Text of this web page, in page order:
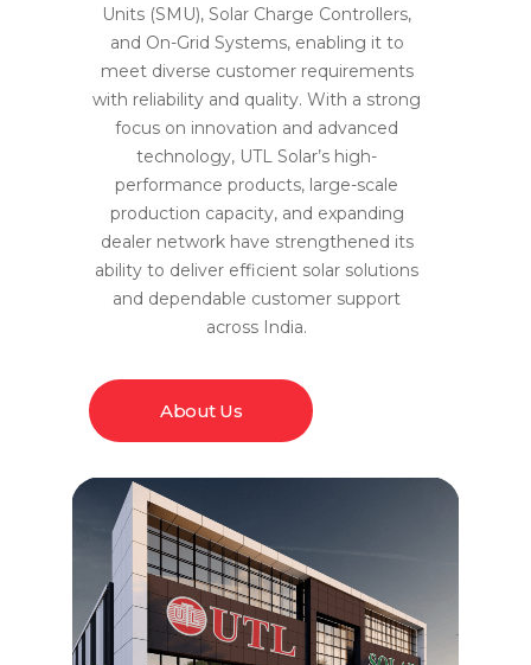
Units (SMU), Solar Charge Controllers,
and On-Grid Systems, enabling it to
meet diverse customer requirements
with reliability and quality. With a strong
focus on innovation and advanced
technology, UTL Solar’s high-
performance products, large-scale
production capacity, and expanding
dealer network have strengthened its
ability to deliver efficient solar solutions
and dependable customer support
across India.
About Us